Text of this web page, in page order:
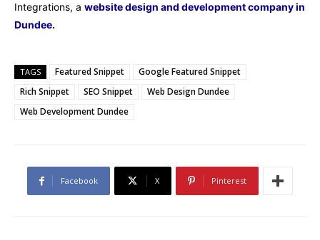
Integrations, a website design and development company in
Dundee.
TAGS Featured Snippet
Google Featured Snippet
Rich Snippet
SEO Snippet
Web Design Dundee
Web Development Dundee
Facebook X Pinterest